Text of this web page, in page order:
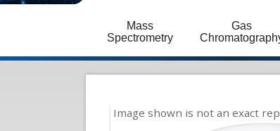
Mass
Spectrometry
Gas